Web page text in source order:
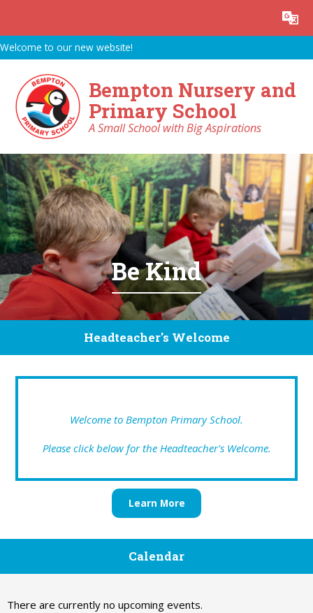
Translate
Welcome to our new website!
Bempton Nursery and
Primary School
A Small School with Big Aspirations
Be Kind
Headteacher's Welcome
Welcome to Bempton Primary School.
Please click below for the Headteacher's Welcome.
Learn More
Calendar
There are currently no upcoming events.